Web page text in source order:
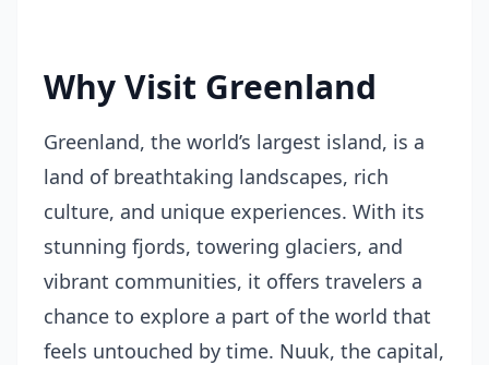
Why Visit Greenland
Greenland, the world’s largest island, is a
land of breathtaking landscapes, rich
culture, and unique experiences. With its
stunning fjords, towering glaciers, and
vibrant communities, it offers travelers a
chance to explore a part of the world that
feels untouched by time. Nuuk, the capital,